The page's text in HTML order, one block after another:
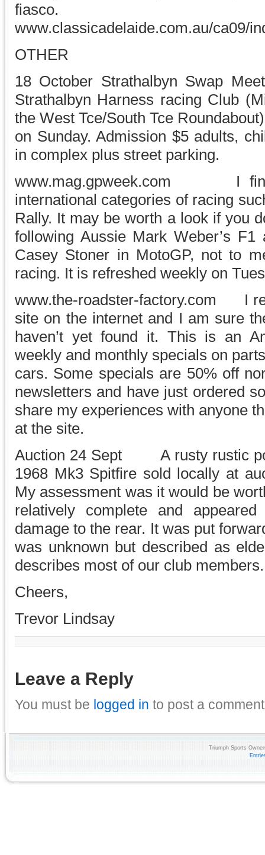
www.classicadelaide.com.au/ca09/
OTHER
18 October Strathalbyn Swap
Strathalbyn Harness racing Club
the West Tce/South Tce
on Sunday. Admission $5 adults,
in complex plus street parking.
www.mag.gpweek.com I find
international categories of racing
Rally. It may be worth a look if you
following Aussie Mark Weber’s
Casey Stoner in MotoGP, not to
racing. It is refreshed weekly on
www.the-roadster-factory.com I
site on the internet and I am sure
haven’t yet found it. This is an
weekly and monthly specials on
cars. Some specials are 50% off
newsletters and have just ordered
share my experiences with anyone
at the site.
Auction 24 Sept A rusty rustic
1968 Mk3 Spitfire sold locally at
My assessment was it would be
relatively complete and
damage to the rear. It was put
was unknown but described as
describes most of our club members.
Cheers,
Trevor Lindsay
Leave a Reply
You must be logged in to post a
Triumph Sports